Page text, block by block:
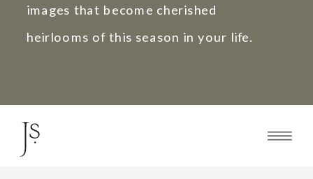
images that become cherished
heirlooms of this season in your life.